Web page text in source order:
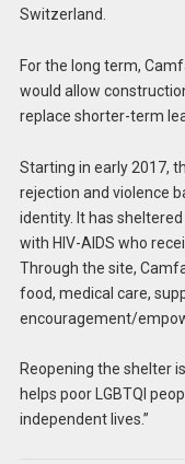
Switzerland.
For the long term,
would allow
replace shorter-term
Starting in early 2017,
rejection and violence
identity. It has
with HIV-AIDS who
Through the site,
food, medical care,
encouragement/
Reopening the shelter
helps poor LGBTQI
independent lives.”